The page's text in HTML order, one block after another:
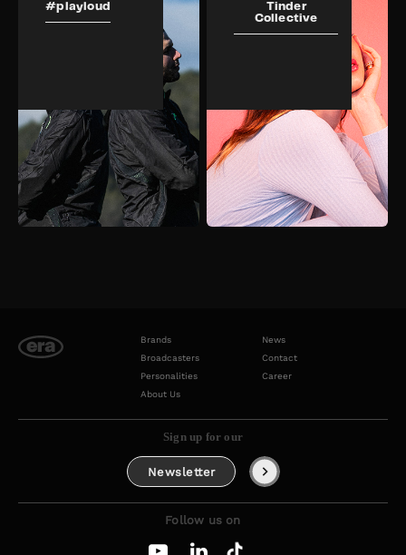
#playloud
Tinder
Collective
Brands
Broadcasters
Personalities
About Us
News
Contact
Career
Sign up for our
Newsletter
Follow us on